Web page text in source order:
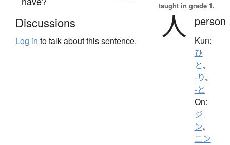
Discussions
Log in to talk about this sentence.
taught in grade 1.
人 person
Kun:
ひ
と、
-り、
-と
On:
ジ
ン、
ニン